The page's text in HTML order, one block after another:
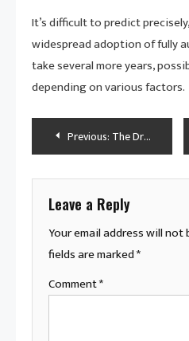
It’s difficult to predict
widespread adoption of fully
take several more years,
depending on various factors.
Post
navigation
Previous: The Driver’s Guide to Staying Safe: Top Vehicle Safety Tips Unveiled
Leave a Reply
Your email address will not
fields are marked*
Comment*